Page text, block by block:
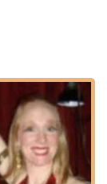
to the
Zaphara also
flexibility
further afield
of their
interested
Zaphara's